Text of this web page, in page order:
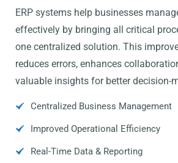
ERP systems help businesses
effectively by bringing all critical
one centralized solution. This
reduces errors, enhances
valuable insights for better decision-
Centralized Business Management
Improved Operational Efficiency
Real-Time Data & Reporting